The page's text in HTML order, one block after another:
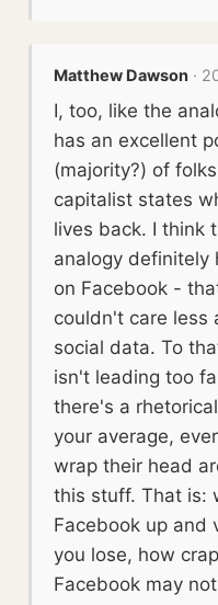
Matthew Dawson ·
I, too, like the
has an excellent
(majority?) of
capitalist states
lives back. I think
analogy definitely
on Facebook -
couldn't care less
social data. To
isn't leading too
there's a
your average,
wrap their head
this stuff. That is:
Facebook up and
you lose, how
Facebook may